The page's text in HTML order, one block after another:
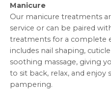
Manicure
Our manicure treatments
service or can be paired
treatments for a complete
includes nail shaping,
soothing massage, giving
to sit back, relax, and enjoy
pampering.